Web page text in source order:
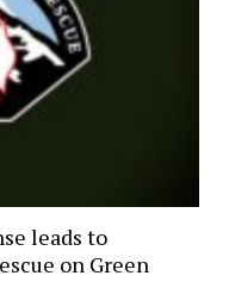
leads to
on Green